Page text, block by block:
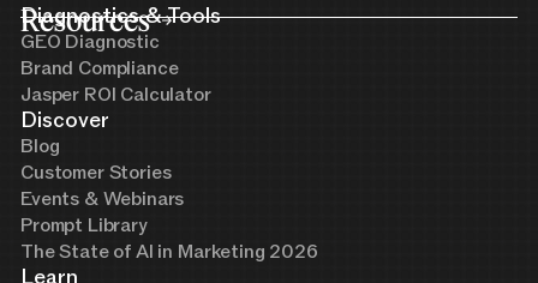
Resources
Diagnostics & Tools
GEO Diagnostic
Brand Compliance
Jasper ROI Calculator
Discover
Blog
Customer Stories
Events & Webinars
Prompt Library
The State of AI in Marketing 2026
Learn